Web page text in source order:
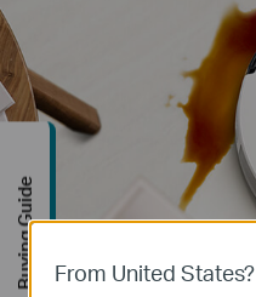
From United States?
Buying Guide